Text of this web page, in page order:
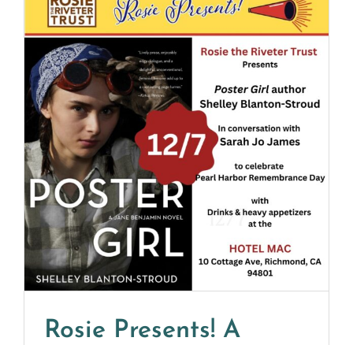
Rosie Presents! A